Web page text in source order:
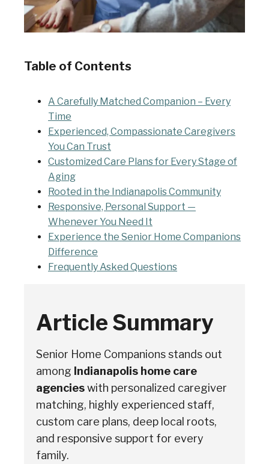
Table of Contents
A Carefully Matched Companion – Every
Time
Experienced, Compassionate Caregivers
You Can Trust
Customized Care Plans for Every Stage of
Aging
Rooted in the Indianapolis Community
Responsive, Personal Support —
Whenever You Need It
Experience the Senior Home Companions
Difference
Frequently Asked Questions
Article Summary
Senior Home Companions stands out
among Indianapolis home care
agencieswith personalized caregiver
matching, highly experienced staff,
custom care plans, deep local roots,
and responsive support for every
family.
Senior Home Companions AI Agent